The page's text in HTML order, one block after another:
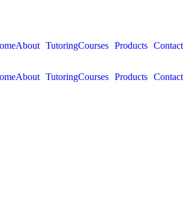
About TutoringCourses Products Contact
About TutoringCourses Products Contact